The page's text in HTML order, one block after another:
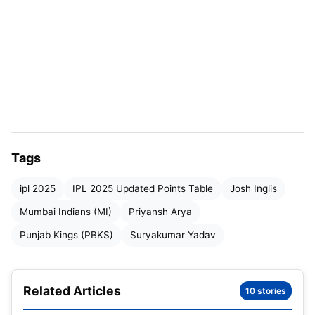
IPL 2025 MI vs PBKS Match Highlights: Updated
Points Table
IPL 2025 MI vs PBKS Match
Highlights
Tags
ipl 2025 IPL 2025 Updated Points Table Josh Inglis
Mumbai Indians (MI) Priyansh Arya
Punjab Kings (PBKS) Suryakumar Yadav
Related Articles 10 stories